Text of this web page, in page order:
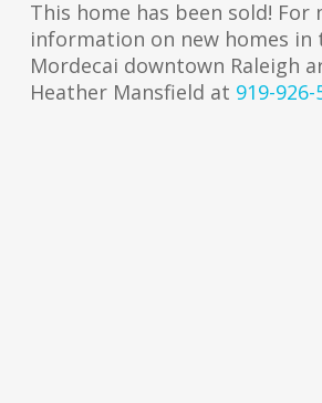
This home has been sold! For
information on new homes in
Mordecai downtown Raleigh
Heather Mansfield at 919-926-